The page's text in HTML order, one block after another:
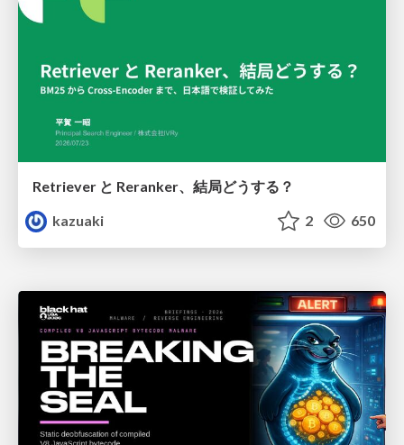
Retriever と Reranker、結局どうする？
kazuaki
2 650